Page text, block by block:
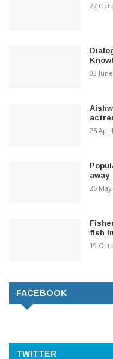
27
03
25
away
26 May
fish
19
FACEBOOK
TWITTER